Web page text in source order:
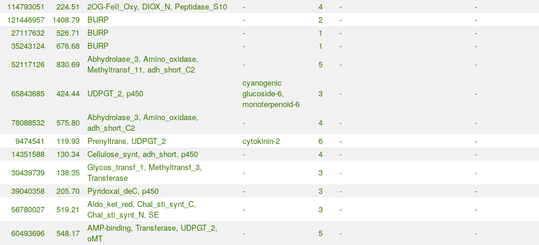
114793051 224.51 2OG-FeII_Oxy, DIOX_N, Peptidase_S10 - 4 -
-
121446957 1408.79 BURP - 2 -
-
27117632 526.71 BURP - 1 -
-
35243124 676.68 BURP - 1 -
-
52117126 830.69
Abhydrolase_3, Amino_oxidase,
Methyltransf_11, adh_short_C2
- 5 - -
65843685 424.44 UDPGT_2, p450
cyanogenic
glucoside-6,
monoterpenoid-6
3 - -
78088532 575.80
Abhydrolase_3, Amino_oxidase,
adh_short_C2
- 4 -
-
9474541 119.93 Prenyltrans, UDPGT_2 cytokinin-2 6 -
-
14351588 130.34 Cellulose_synt, adh_short, p450 - 4 -
-
30439739 138.35
Glycos_transf_1, Methyltransf_3,
Transferase
- 3 -
-
39040358 205.70 Pyridoxal_deC, p450 - 3 -
-
56780027 519.21
Aldo_ket_red, Chal_sti_synt_C,
Chal_sti_synt_N, SE
- 3 - -
60493696 548.17
AMP-binding, Transferase, UDPGT_2,
oMT
- 5 -
-